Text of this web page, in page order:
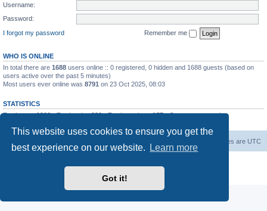
This website uses cookies to ensure you get the
best experience on our website.
Learn more
Got it!
Username:
Password:
I forgot my password
Remember me
WHO IS ONLINE
In total there are 1688 users online :: 0 registered, 0 hidden and 1688 guests (based on
users active over the past 5 minutes)
Most users ever online was 8791 on 23 Oct 2025, 08:03
STATISTICS
Total posts1306• Total topics339• Total members157• Our newest member
All times are UTC